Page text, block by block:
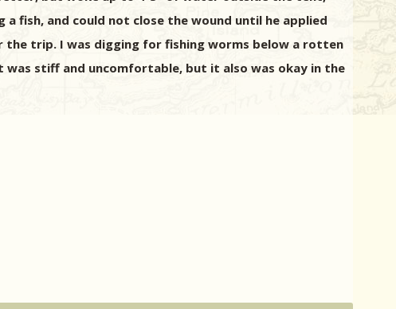
fish, and could not close the wound until he applied
the trip. I was digging for fishing worms below a rotten
stiff and uncomfortable, but it also was okay in the